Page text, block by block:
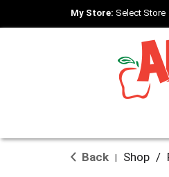
My Store: Select Store
Back Shop /